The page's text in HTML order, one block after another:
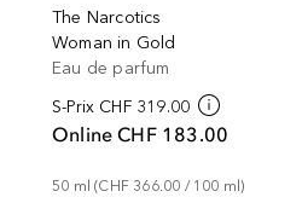
The Narcotics
Woman in Gold
Eau de parfum
S-Prix CHF 319.00
Online CHF 183.00
50 ml (CHF 366.00 / 100 ml)